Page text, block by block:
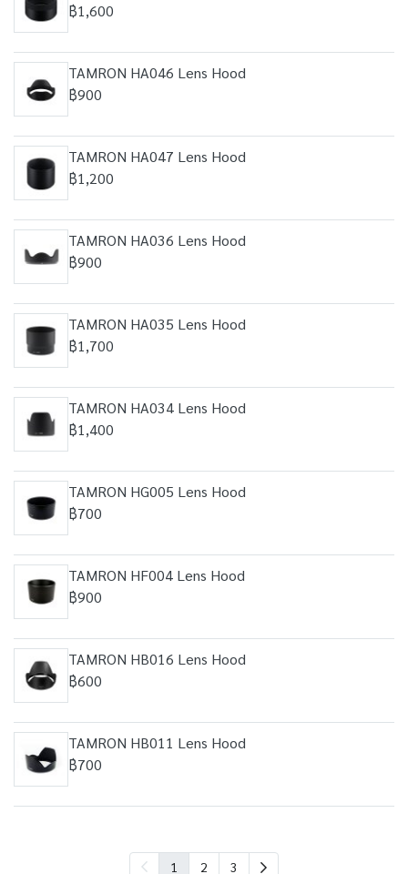
฿1,600
TAMRON HA046 Lens Hood
฿900
TAMRON HA047 Lens Hood
฿1,200
TAMRON HA036 Lens Hood
฿900
TAMRON HA035 Lens Hood
฿1,700
TAMRON HA034 Lens Hood
฿1,400
TAMRON HG005 Lens Hood
฿700
TAMRON HF004 Lens Hood
฿900
TAMRON HB016 Lens Hood
฿600
TAMRON HB011 Lens Hood
฿700
1 2 3